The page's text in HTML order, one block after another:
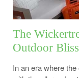
The
Outdoor Bliss
In an era where